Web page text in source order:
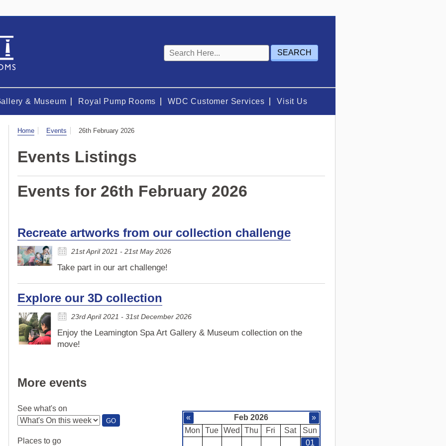
Keyword
search
& Museum Royal Pump Rooms WDC Customer Services Visit Us
Visit
Home Events 26th February 2026
Events Listings
Events for 26th February 2026
Recreate artworks from our collection challenge
21st April 2021 - 21st May 2026
Take part in our art challenge!
Explore our 3D collection
23rd April 2021 - 31st December 2026
Enjoy the Leamington Spa Art Gallery & Museum collection on the
move!
More events
See what's on
GO:
SEE
Places to go
« Feb 2026
»
Mon
Tue Wed Thu Fri Sat
Sun
01